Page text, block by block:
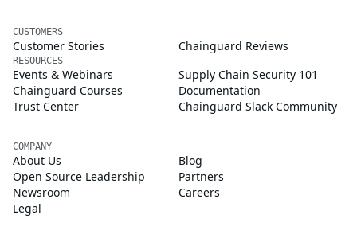
CUSTOMERS
Customer Stories Chainguard Reviews
RESOURCES
Events & Webinars
Supply Chain Security 101
Chainguard Courses
Documentation
Trust Center
Chainguard Slack Community
COMPANY
About Us
Blog
Open Source Leadership
Partners
Newsroom
Careers
Legal